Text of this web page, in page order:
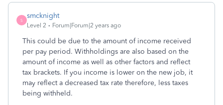
S
smcknight
Level 2 Forum|Forum|2 years ago
This could be due to the amount of income received
per pay period. Withholdings are also based on the
amount of income as well as other factors and reflect
tax brackets. If you income is lower on the new job, it
may reflect a decreased tax rate therefore, less taxes
being withheld.